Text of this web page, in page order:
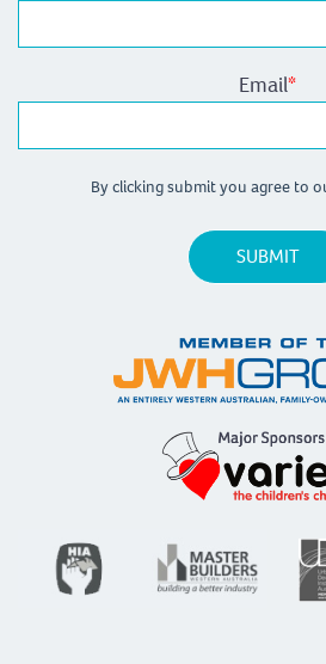
Email*
By clicking submit you agree to